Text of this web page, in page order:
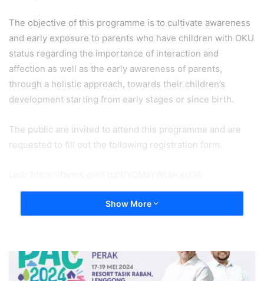
The objective of this programme is to cultivate awareness
and early exposure to parents who have children with OKU
status regarding the importance of interaction and
affection as well as the early awareness of parents,
through a holistic approach, towards their children’s
development starting from early stages or since birth.
The public are invited to attend this programme and are
requested to fill out the following registration form.
Show More